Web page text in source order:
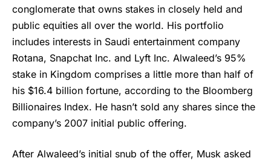
conglomerate that owns stakes in closely held and
public equities all over the world. His portfolio
includes interests in Saudi entertainment company
Rotana, Snapchat Inc. and Lyft Inc. Alwaleed’s 95%
stake in Kingdom comprises a little more than half of
his $16.4 billion fortune, according to the Bloomberg
Billionaires Index. He hasn’t sold any shares since the
company’s 2007 initial public offering.
After Alwaleed’s initial snub of the offer, Musk asked